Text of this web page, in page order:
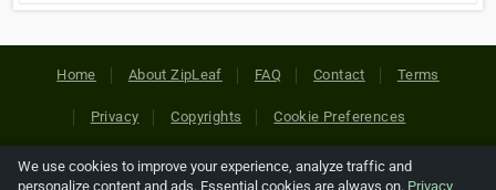
Home About ZipLeaf FAQ Contact Terms
Privacy Copyrights Cookie Preferences
Copyright © 2026 Netcode, Inc. All Rights Reserved. All
We use cookies to improve your experience, analyze traffic and
personalize content and ads. Essential cookies are always on. Privacy